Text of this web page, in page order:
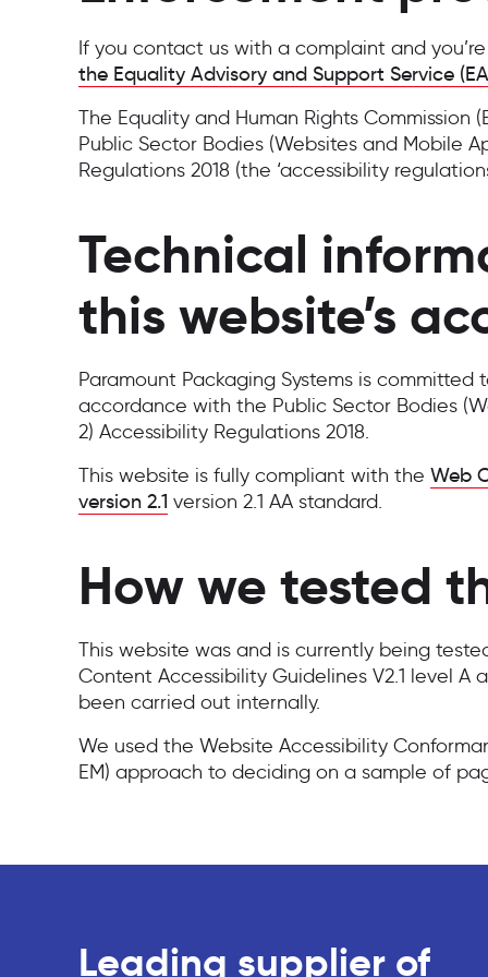
If you contact us with a complaint and
the Equality Advisory and Support Service
The Equality and Human Rights Commission
Public Sector Bodies (Websites and Mobile
Regulations 2018 (the ‘accessibility
Technical
this website’s
Paramount Packaging Systems is committed
accordance with the Public Sector Bodies
2) Accessibility Regulations 2018.
This website is fully compliant with the Web
version 2.1 version 2.1 AA standard.
How we tested
This website was and is currently being
Content Accessibility Guidelines V2.1 level A
been carried out internally.
We used the Website Accessibility
EM) approach to deciding on a sample of
Leading supplier of